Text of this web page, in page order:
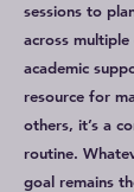
sessions to
across multiple
academic
resource for
others, it’s a
routine.
goal remains